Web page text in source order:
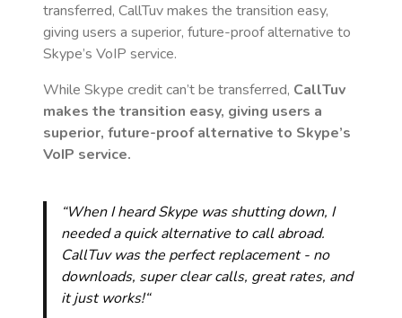
transferred, CallTuv makes the transition easy,
giving users a superior, future-proof alternative to
Skype’s VoIP service.
While Skype credit can’t be transferred, CallTuv
makes the transition easy, giving users a
superior, future-proof alternative to Skype’s
VoIP service.
“When I heard Skype was shutting down, I
needed a quick alternative to call abroad.
CallTuv was the perfect replacement - no
downloads, super clear calls, great rates, and
it just works!“